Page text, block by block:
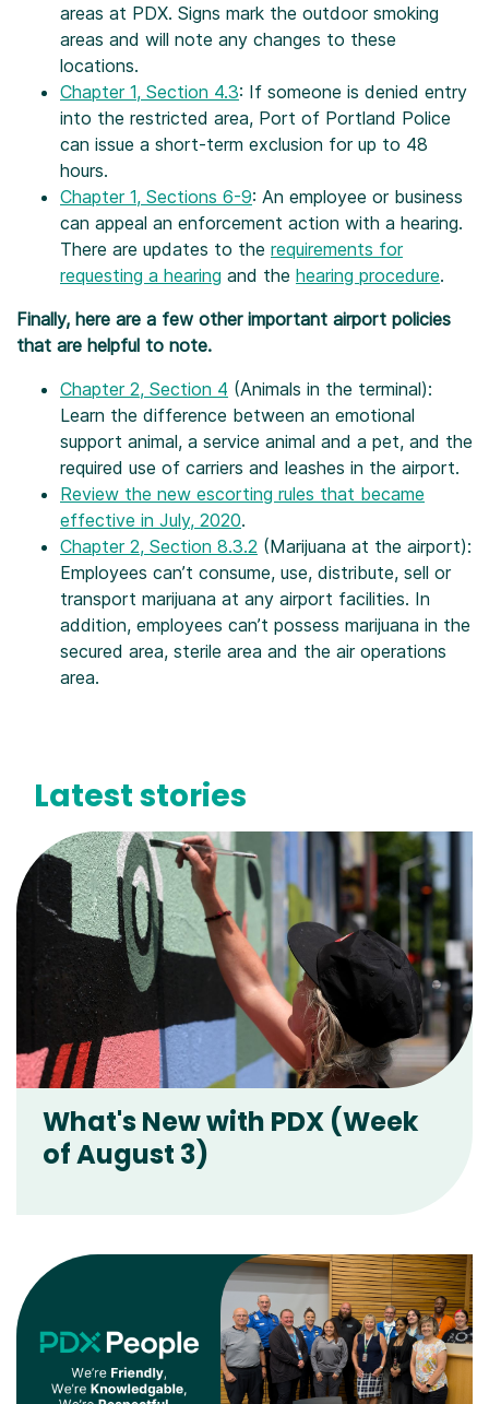
areas at PDX. Signs mark the outdoor smoking
areas and will note any changes to these
locations.
Chapter 1, Section 4.3: If someone is denied entry
into the restricted area, Port of Portland Police
can issue a short-term exclusion for up to 48
hours.
Chapter 1, Sections 6-9: An employee or business
can appeal an enforcement action with a hearing.
There are updates to the requirements for
requesting a hearing and the hearing procedure.
Finally, here are a few other important airport policies
that are helpful to note.
Chapter 2, Section 4 (Animals in the terminal):
Learn the difference between an emotional
support animal, a service animal and a pet, and the
required use of carriers and leashes in the airport.
Review the new escorting rules that became
effective in July, 2020.
Chapter 2, Section 8.3.2 (Marijuana at the airport):
Employees can’t consume, use, distribute, sell or
transport marijuana at any airport facilities. In
addition, employees can’t possess marijuana in the
secured area, sterile area and the air operations
area.
Latest stories
What's New with PDX (Week
of August 3)